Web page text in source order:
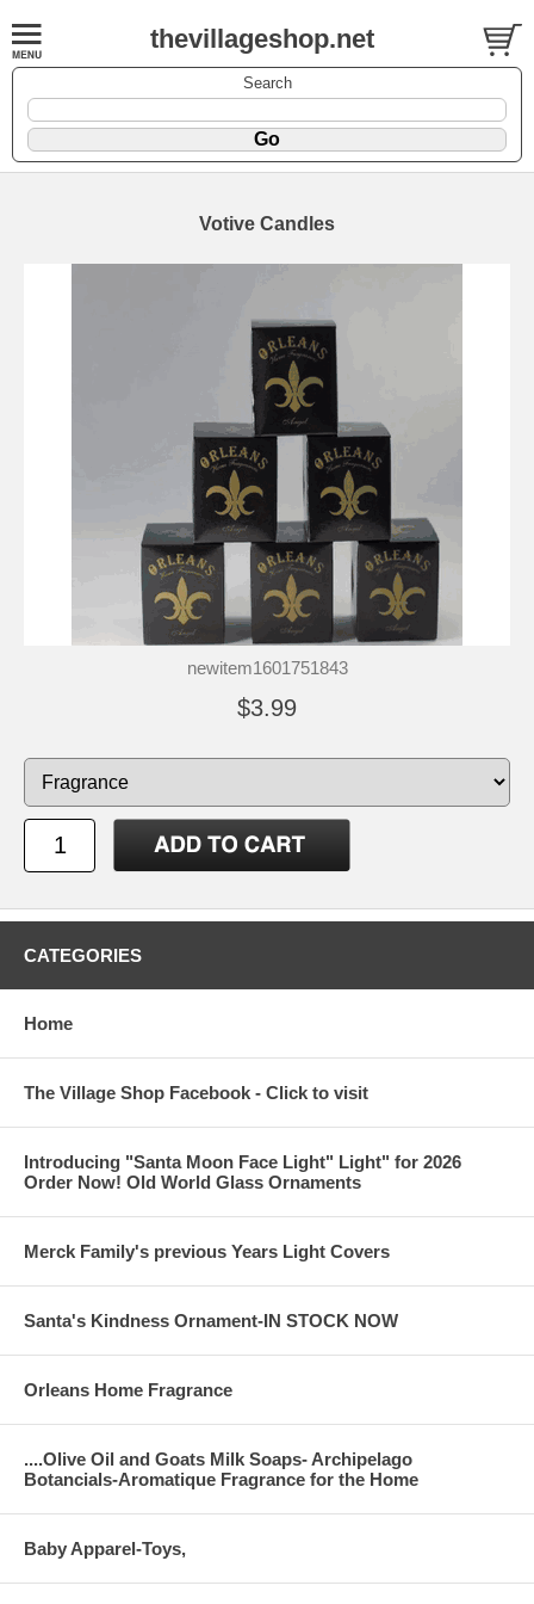
thevillageshop.net
Search
Votive Candles
newitem1601751843
$3.99
CATEGORIES
Home
The Village Shop Facebook - Click to visit
Introducing "Santa Moon Face Light" Light" for 2026
Order Now! Old World Glass Ornaments
Merck Family's previous Years Light Covers
Santa's Kindness Ornament-IN STOCK NOW
Orleans Home Fragrance
....Olive Oil and Goats Milk Soaps- Archipelago
Botancials-Aromatique Fragrance for the Home
Baby Apparel-Toys,